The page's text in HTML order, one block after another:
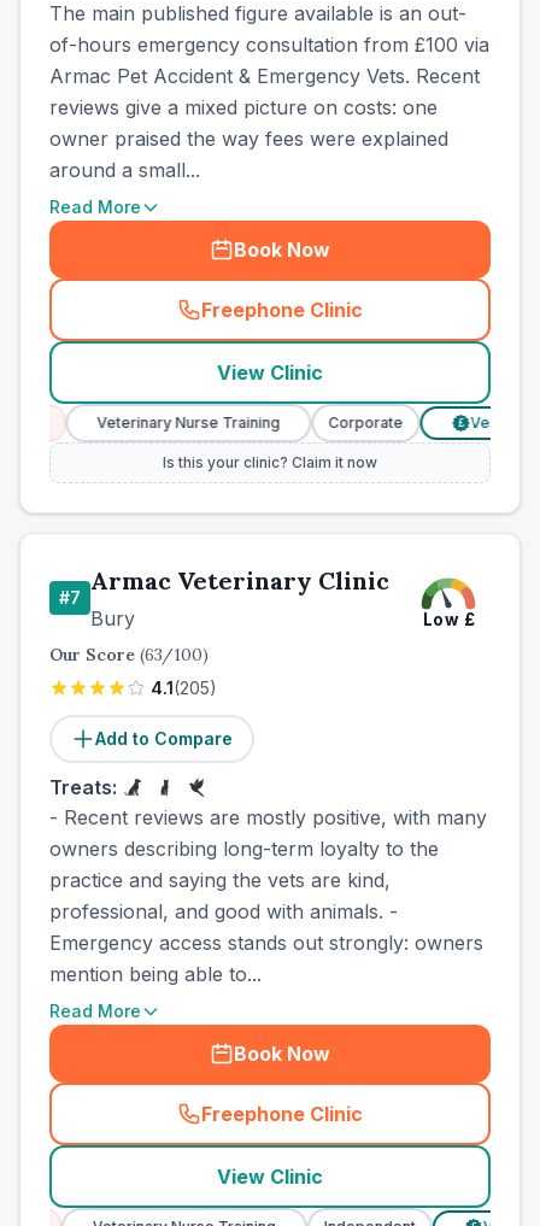
The main published figure available is an out-
of-hours emergency consultation from £100 via
Armac Pet Accident & Emergency Vets. Recent
reviews give a mixed picture on costs: one
owner praised the way fees were explained
around a small...
Read More
Book Now
Freephone Clinic
(
View Clinic
Veterinary Nurse Training Corporate Verified
Is this your clinic? Claim it now
#7
Armac Veterinary Clinic
Bury Low £
Our Score (63/100)
4.1(205)
Add to Compare
Treats:
- Recent reviews are mostly positive, with many
owners describing long-term loyalty to the
practice and saying the vets are kind,
professional, and good with animals. -
Emergency access stands out strongly: owners
mention being able to...
Read More
Book Now
Freephone Clinic
(
View Clinic